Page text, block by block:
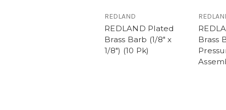
REDLAND
REDLAND Plated
Brass Barb (1/8" x
1/8") (10 Pk)
Brass